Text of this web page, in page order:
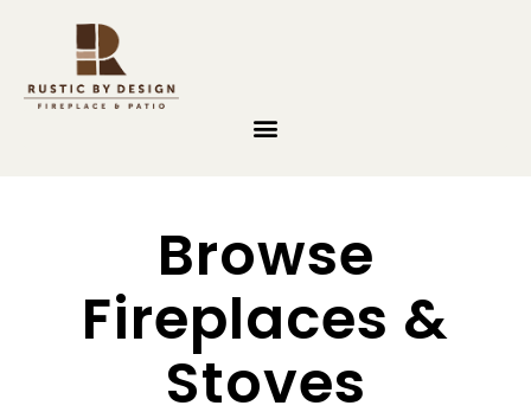
Browse
Fireplaces &
Stoves